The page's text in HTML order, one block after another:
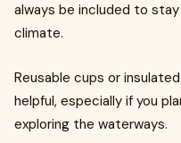
always be included to
climate.
Reusable cups or
helpful, especially if you
exploring the waterways.